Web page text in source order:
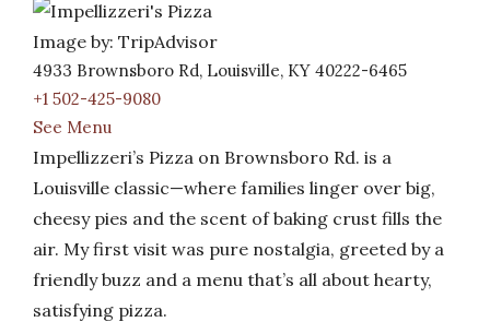
Image by: TripAdvisor
4933 Brownsboro Rd, Louisville, KY 40222-6465
+1 502-425-9080
See Menu
Impellizzeri’s Pizza on Brownsboro Rd. is a
Louisville classic—where families linger over big,
cheesy pies and the scent of baking crust fills the
air. My first visit was pure nostalgia, greeted by a
friendly buzz and a menu that’s all about hearty,
satisfying pizza.